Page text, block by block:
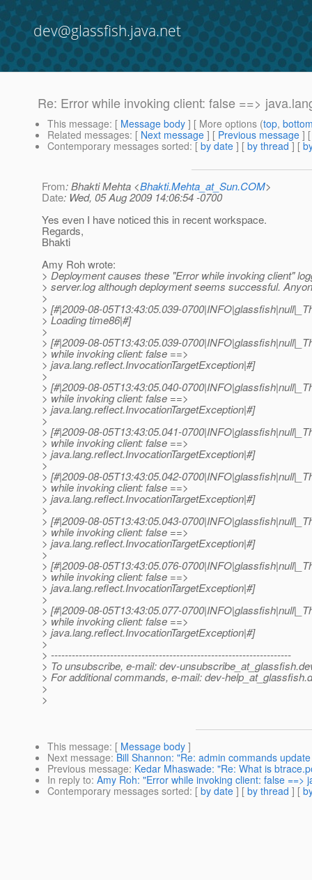
dev@glassfish.java.net
Re: Error while invoking client: false ==>
This message: [ Message body ] [ More options (top,
Related messages: [ Next message ] [ Previous message ]
Contemporary messages sorted: [ by date ] [ by thread ] [
From: Bhakti Mehta <Bhakti.Mehta_at_Sun.COM>
Date: Wed, 05 Aug 2009 14:06:54 -0700
Yes even I have noticed this in recent workspace.
Regards,
Bhakti
Amy Roh wrote:
> Deployment causes these "Error while invoking client"
> server.log although deployment seems successful.
>
> [#|2009-08-05T13:43:05.039-
> Loading time86|#]
>
> [#|2009-08-05T13:43:05.039-
> while invoking client: false ==>
> java.lang.reflect.InvocationTargetException|#]
>
> [#|2009-08-05T13:43:05.040-
> while invoking client: false ==>
> java.lang.reflect.InvocationTargetException|#]
>
> [#|2009-08-05T13:43:05.041-
> while invoking client: false ==>
> java.lang.reflect.InvocationTargetException|#]
>
> [#|2009-08-05T13:43:05.042-
> while invoking client: false ==>
> java.lang.reflect.InvocationTargetException|#]
>
> [#|2009-08-05T13:43:05.043-
> while invoking client: false ==>
> java.lang.reflect.InvocationTargetException|#]
>
> [#|2009-08-05T13:43:05.076-
> while invoking client: false ==>
> java.lang.reflect.InvocationTargetException|#]
>
> [#|2009-08-05T13:43:05.077-
> while invoking client: false ==>
> java.lang.reflect.InvocationTargetException|#]
>
> ---------------------------------------------------------------------
> To unsubscribe, e-mail: dev-unsubscribe_at_glassfish.
> For additional commands, e-mail: dev-help_at_glassfish.
>
>
This message: [ Message body ]
Next message: Bill Shannon: "Re: admin commands
Previous message: Kedar Mhaswade: "Re: What is
In reply to: Amy Roh: "Error while invoking client: false ==>
Contemporary messages sorted: [ by date ] [ by thread ] [